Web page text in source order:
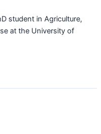
student in Agriculture,
at the University of